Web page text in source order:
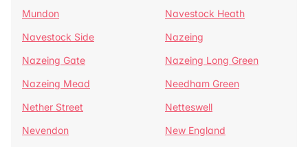
Mundon
Navestock Heath
Navestock Side
Nazeing
Nazeing Gate
Nazeing Long Green
Nazeing Mead
Needham Green
Nether Street
Netteswell
Nevendon
New England